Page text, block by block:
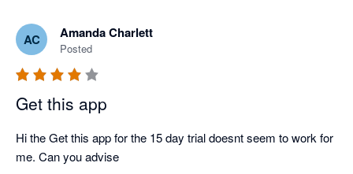
AC Amanda Charlett
Posted
Get this app
Hi the Get this app for the 15 day trial doesnt seem to work for
me. Can you advise